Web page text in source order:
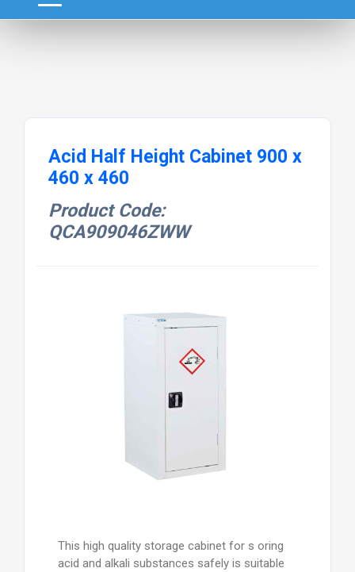
Acid Half Height Cabinet 900 x
460 x 460
Product Code:
QCA909046ZWW
This high quality storage cabinet for s oring
acid and alkali substances safely is suitable